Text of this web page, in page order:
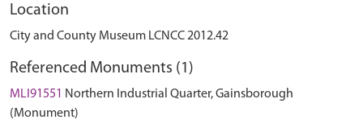
Location
City and County Museum LCNCC 2012.42
Referenced Monuments (1)
MLI91551 Northern Industrial Quarter, Gainsborough
(Monument)